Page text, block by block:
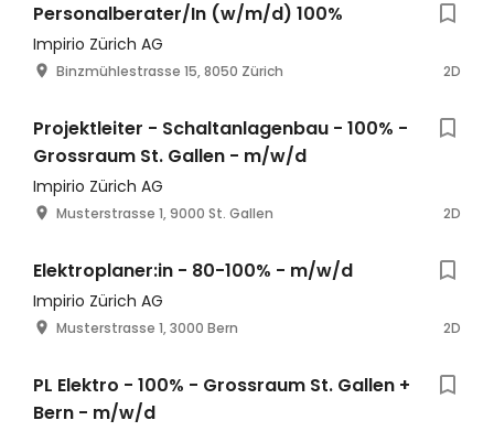
Personalberater/In (w/m/d) 100%
Impirio Zürich AG
Binzmühlestrasse 15, 8050 Zürich 2D
Projektleiter - Schaltanlagenbau - 100% -
Grossraum St. Gallen - m/w/d
Impirio Zürich AG
Musterstrasse 1, 9000 St. Gallen 2D
Elektroplaner:in - 80-100% - m/w/d
Impirio Zürich AG
Musterstrasse 1, 3000 Bern 2D
PL Elektro - 100% - Grossraum St. Gallen +
Bern - m/w/d